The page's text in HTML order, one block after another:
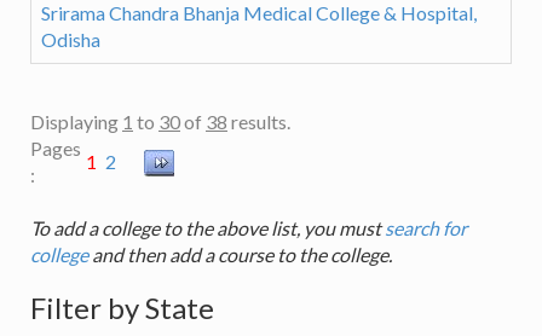
Srirama Chandra Bhanja Medical College & Hospital,
Odisha
Displaying 1 to 30of 38 results.
Pages
:
1 2
To add a college to the above list, you mustsearch for
collegeand then add a course to the college.
Filter by State